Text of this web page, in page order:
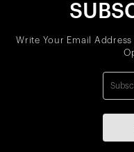
Write Your Email